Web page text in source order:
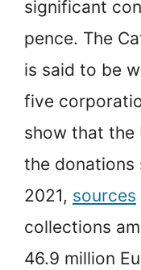
significant
pence. The
is said to be
five
show that the
the donations
2021, sources
collections
46.9 million